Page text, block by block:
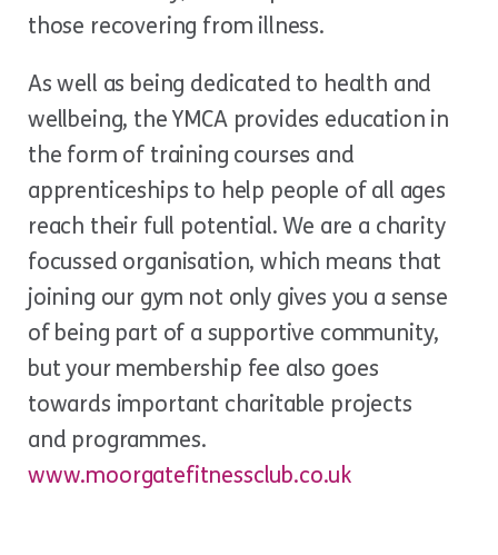
those recovering from illness.
As well as being dedicated to health and
wellbeing, the YMCA provides education in
the form of training courses and
apprenticeships to help people of all ages
reach their full potential. We are a charity
focussed organisation, which means that
joining our gym not only gives you a sense
of being part of a supportive community,
but your membership fee also goes
towards important charitable projects
and programmes.
www.moorgatefitnessclub.co.uk